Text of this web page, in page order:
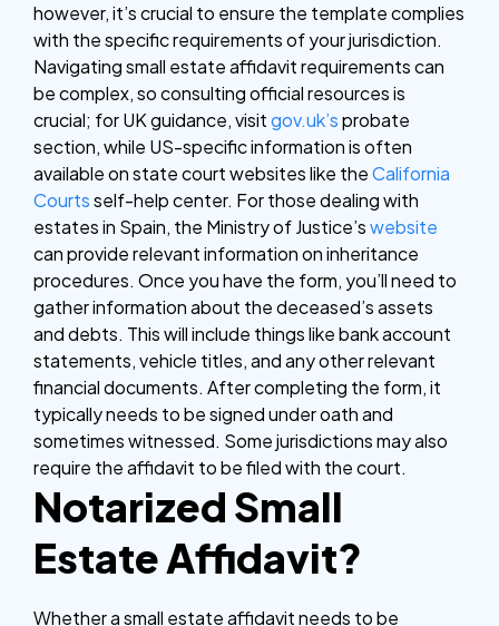
however, it’s crucial to ensure the template complies
with the specific requirements of your jurisdiction.
Navigating small estate affidavit requirements can
be complex, so consulting official resources is
crucial; for UK guidance, visitgov.uk’sprobate
section, while US-specific information is often
available on state court websites like theCalifornia
Courtsself-help center. For those dealing with
estates in Spain, the Ministry of Justice’swebsite
can provide relevant information on inheritance
procedures. Once you have the form, you’ll need to
gather information about the deceased’s assets
and debts. This will include things like bank account
statements, vehicle titles, and any other relevant
financial documents. After completing the form, it
typically needs to be signed under oath and
sometimes witnessed. Some jurisdictions may also
require the affidavit to be filed with the court.
Notarized Small
Estate Affidavit?
Whether a small estate affidavit needs to be